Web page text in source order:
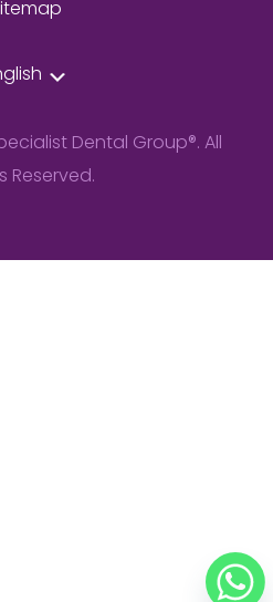
Dental Group®. All
Reserved.